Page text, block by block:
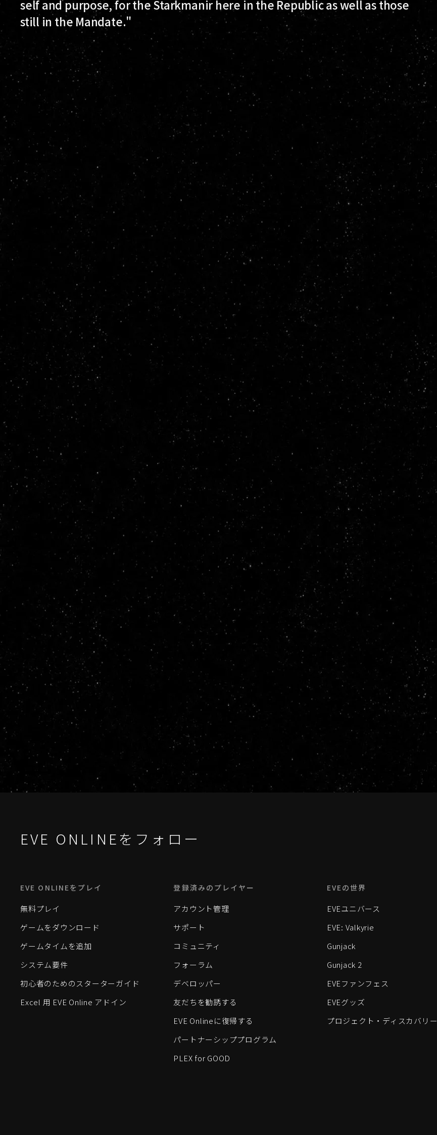
self and purpose, for the Starkmanir here in the Republic as well as those
still in the Mandate."
EVE ONLINEをフォロー
EVE ONLINEをプレイ
無料プレイ
ゲームをダウンロード
ゲームタイムを追加
システム要件
初心者のためのスターターガイド
Excel 用 EVE Online アドイン
登録済みのプレイヤー
アカウント管理
サポート
コミュニティ
フォーラム
デベロッパー
友だちを勧誘する
EVE Onlineに復帰する
パートナーシッププログラム
PLEX for GOOD
EVEの世界
EVEユニバース
EVE: Valkyrie
Gunjack
Gunjack 2
EVEファンフェス
EVEグッズ
プロジェクト・ディスカバリー